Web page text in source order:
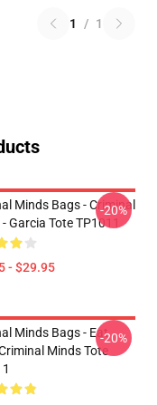
1 / 1
Minds Bags - Criminal
Garcia Tote TP1011
- $29.95
-20%
Minds Bags - Eat
Minds Tote
-20%